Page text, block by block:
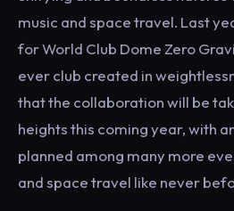
music and space travel. Last
for World Club Dome Zero
ever club created in
that the collaboration will be
heights this coming year, with
planned among many more
and space travel like never